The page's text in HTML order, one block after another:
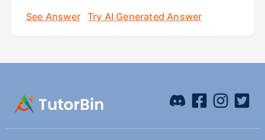
See Answer
Try AI Generated Answer